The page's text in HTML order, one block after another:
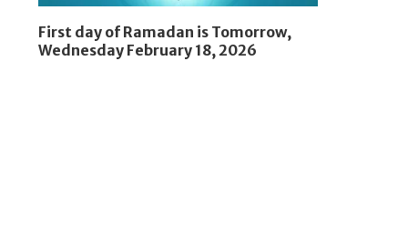
First day of Ramadan is Tomorrow,
Wednesday February 18, 2026